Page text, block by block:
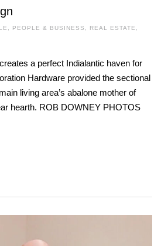
, PEOPLE & BUSINESS , REAL ESTATE ,
a perfect Indialantic haven for
Hardware provided the sectional
living area’s abalone mother of
hearth. ROB DOWNEY PHOTOS